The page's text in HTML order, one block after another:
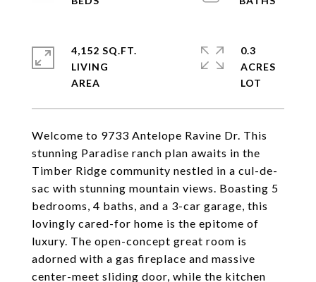
Welcome to 9733 Antelope Ravine Dr. This
stunning Paradise ranch plan awaits in the
Timber Ridge community nestled in a cul-de-
sac with stunning mountain views. Boasting 5
bedrooms, 4 baths, and a 3-car garage, this
lovingly cared-for home is the epitome of
luxury. The open-concept great room is
adorned with a gas fireplace and massive
center-meet sliding door, while the kitchen
4,152 SQ.FT.
LIVING
0.3
ACRES